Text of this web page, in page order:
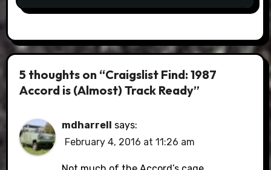
5 thoughts on “Craigslist Find: 1987
Accord is (Almost) Track Ready”
mdharrell
says:
February 4, 2016 at 11:26 am